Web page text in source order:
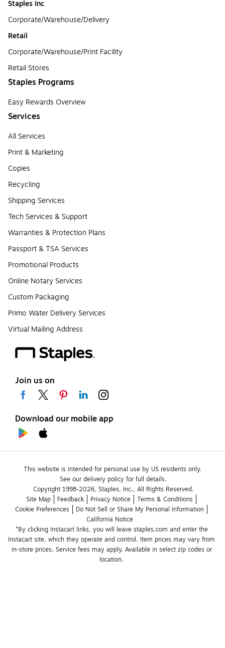
Staples Inc
Corporate/Warehouse/Delivery
Retail
Corporate/Warehouse/Print Facility
Retail Stores
Staples Programs
Easy Rewards Overview
Services
All Services
Print & Marketing
Copies
Recycling
Shipping Services
Tech Services & Support
Warranties & Protection Plans
Passport & TSA Services
Promotional Products
Online Notary Services
Custom Packaging
Primo Water Delivery Services
Virtual Mailing Address
Join us on
Download our mobile app
This website is intended for personal use by US residents only.
See our delivery policy for full details.
Copyright 1998-2026, Staples, Inc., All Rights Reserved.
Site Map
Feedback Privacy Notice
Terms & Conditions
Cookie Preferences
Do Not Sell or Share My Personal Information
California Notice
*By clicking Instacart links, you will leave staples.com and enter the
Instacart site, which they operate and control. Item prices may vary from
in-store prices. Service fees may apply. Available in select zip codes or
location.